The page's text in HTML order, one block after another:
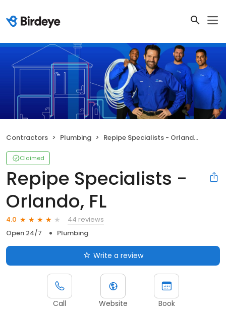
Contractors Plumbing Repipe Specialists - Orlando, FL
Claimed
Repipe Specialists -
Orlando, FL
4.0
44 reviews
Open 24/7
Plumbing
Write a review
Call Website Book